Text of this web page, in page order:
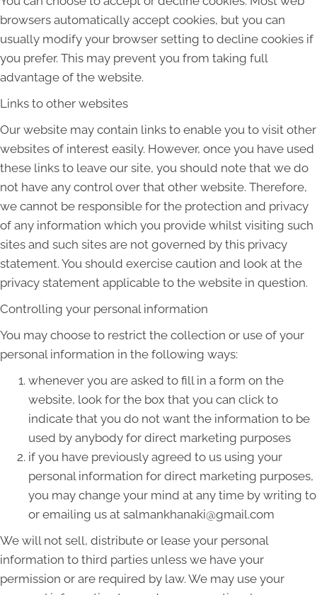
browsers automatically accept cookies, but you can
usually modify your browser setting to decline cookies if
you prefer. This may prevent you from taking full
advantage of the website.
Links to other websites
Our website may contain links to enable you to visit other
websites of interest easily. However, once you have used
these links to leave our site, you should note that we do
not have any control over that other website. Therefore,
we cannot be responsible for the protection and privacy
of any information which you provide whilst visiting such
sites and such sites are not governed by this privacy
statement. You should exercise caution and look at the
privacy statement applicable to the website in question.
Controlling your personal information
You may choose to restrict the collection or use of your
personal information in the following ways:
whenever you are asked to fill in a form on the
website, look for the box that you can click to
indicate that you do not want the information to be
used by anybody for direct marketing purposes
if you have previously agreed to us using your
personal information for direct marketing purposes,
you may change your mind at any time by writing to
or emailing us at salmankhanaki@gmail.com
We will not sell, distribute or lease your personal
information to third parties unless we have your
permission or are required by law. We may use your